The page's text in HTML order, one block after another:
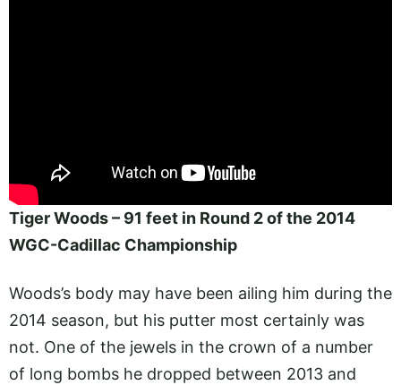
Tiger Woods – 91 feet in Round 2 of the 2014
WGC-Cadillac Championship
Woods’s body may have been ailing him during the
2014 season, but his putter most certainly was
not. One of the jewels in the crown of a number
of long bombs he dropped between 2013 and